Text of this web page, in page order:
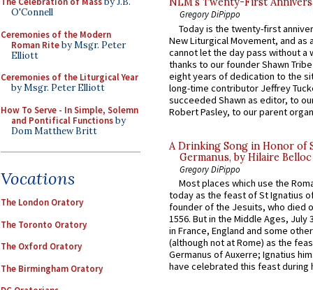
O'Connell
Ceremonies of the Modern
Roman Riteby Msgr. Peter
Elliott
Ceremonies of the Liturgical Year
by Msgr. Peter Elliott
How To Serve - In Simple, Solemn
and Pontifical Functionsby
Dom Matthew Britt
Vocations
The London Oratory
The Toronto Oratory
The Oxford Oratory
The Birmingham Oratory
Gregory DiPippo
Today is the twenty-first
New Liturgical Movement, and as
cannot let the day pass without a
thanks to our founder Shawn
eight years of dedication to the
long-time contributor Jeffrey
succeeded Shawn as editor, to
Robert Pasley, to our parent
A Drinking Song in Honor of
Germanus, by Hilaire Belloc
Gregory DiPippo
Most places which use the
today as the feast of St Ignatius
founder of the Jesuits, who died
1556. But in the Middle Ages, July
in France, England and some
(although not at Rome) as the
Germanus of Auxerre; Ignatius
have celebrated this feast during